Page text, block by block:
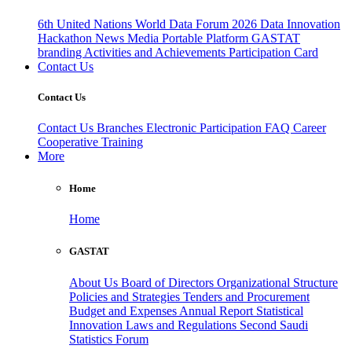
6th United Nations World Data Forum 2026 Data Innovation
Hackathon News Media Portable Platform GASTAT
branding Activities and Achievements Participation Card
Contact Us
Contact Us
Contact Us Branches Electronic Participation FAQ Career
Cooperative Training
More
Home
Home
GASTAT
About Us Board of Directors Organizational Structure
Policies and Strategies Tenders and Procurement
Budget and Expenses Annual Report Statistical
Innovation Laws and Regulations Second Saudi
Statistics Forum